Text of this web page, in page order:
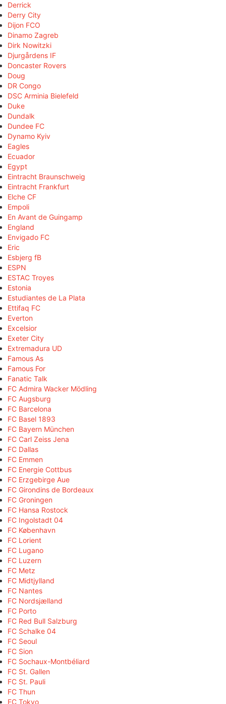
Derrick
Derry City
Dijon FCO
Dinamo Zagreb
Dirk Nowitzki
Djurgårdens IF
Doncaster Rovers
Doug
DR Congo
DSC Arminia Bielefeld
Duke
Dundalk
Dundee FC
Dynamo Kyiv
Eagles
Ecuador
Egypt
Eintracht Braunschweig
Eintracht Frankfurt
Elche CF
Empoli
En Avant de Guingamp
England
Envigado FC
Eric
Esbjerg fB
ESPN
ESTAC Troyes
Estonia
Estudiantes de La Plata
Ettifaq FC
Everton
Excelsior
Exeter City
Extremadura UD
Famous As
Famous For
Fanatic Talk
FC Admira Wacker Mödling
FC Augsburg
FC Barcelona
FC Basel 1893
FC Bayern München
FC Carl Zeiss Jena
FC Dallas
FC Emmen
FC Energie Cottbus
FC Erzgebirge Aue
FC Girondins de Bordeaux
FC Groningen
FC Hansa Rostock
FC Ingolstadt 04
FC København
FC Lorient
FC Lugano
FC Luzern
FC Metz
FC Midtjylland
FC Nantes
FC Nordsjælland
FC Porto
FC Red Bull Salzburg
FC Schalke 04
FC Seoul
FC Sion
FC Sochaux-Montbéliard
FC St. Gallen
FC St. Pauli
FC Thun
FC Tokyo